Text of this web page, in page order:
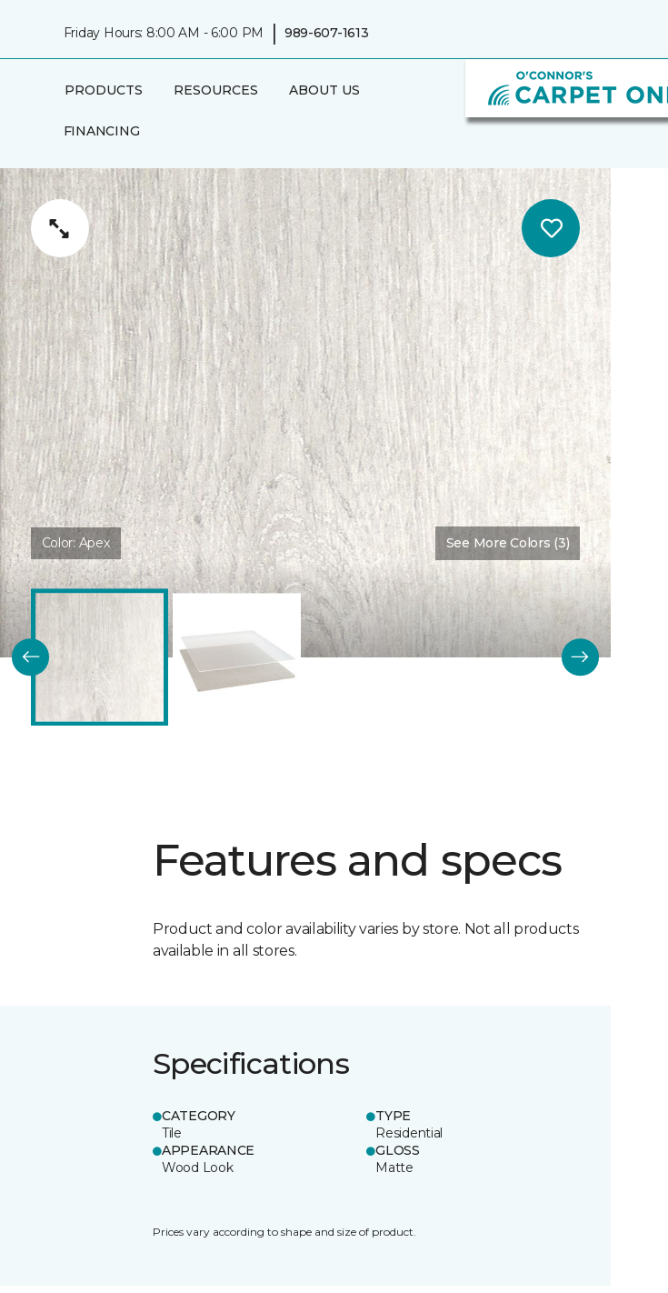
Friday Hours: 8:00 AM - 6:00 PM | 989-607-1613
PRODUCTS RESOURCES ABOUT US
FINANCING
Color:Apex See More Colors (3)
Features and specs
Product and color availability varies by store. Not all products
available in all stores.
Specifications
CATEGORY
Tile
TYPE
Residential
APPEARANCE
Wood Look
GLOSS
Matte
Prices vary according to shape and size of product.